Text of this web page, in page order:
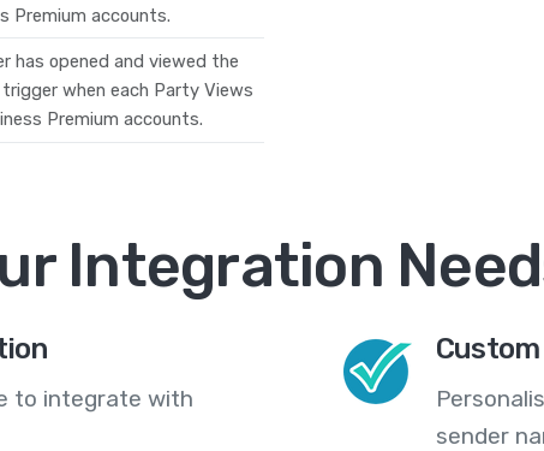
Premium accounts.
has opened and viewed the
when each Party Views
Premium accounts.
Integration
to integrate with
sender